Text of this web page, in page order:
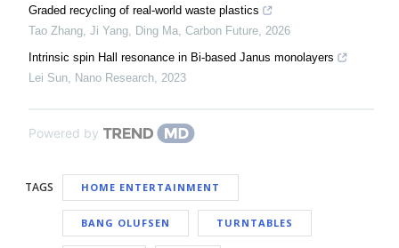
Graded recycling of real-world waste plastics
Tao Zhang, Ji Yang, Ding Ma, Carbon Future, 2026
Intrinsic spin Hall resonance in Bi-based Janus monolayers
Lei Sun, Nano Research, 2023
Powered by
TAGS HOME ENTERTAINMENT
BANG OLUFSEN TURNTABLES